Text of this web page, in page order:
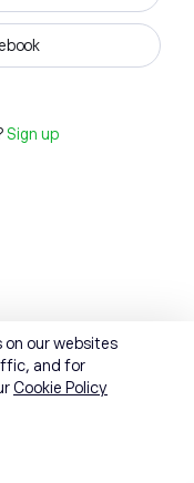
Sign up
our websites
and for
Cookie Policy